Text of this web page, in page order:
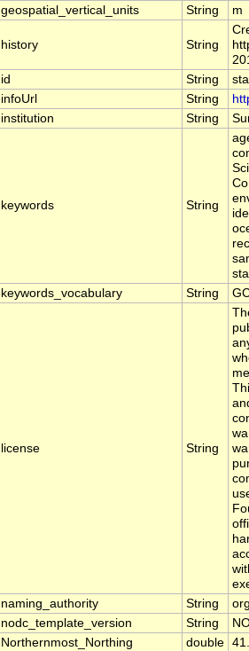
geospatial_vertical_units String m
history String
id String
infoUrl String
institution String
keywords String
keywords_vocabulary String
license String
naming_authority String
nodc_template_version String
Northernmost_Northing double